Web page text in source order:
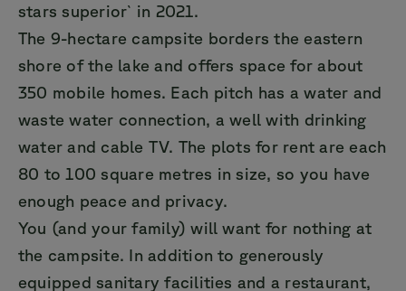
stars superior` in 2021.
The 9-hectare campsite borders the eastern
shore of the lake and offers space for about
350 mobile homes. Each pitch has a water and
waste water connection, a well with drinking
water and cable TV. The plots for rent are each
80 to 100 square metres in size, so you have
enough peace and privacy.
You (and your family) will want for nothing at
the campsite. In addition to generously
equipped sanitary facilities and a restaurant,